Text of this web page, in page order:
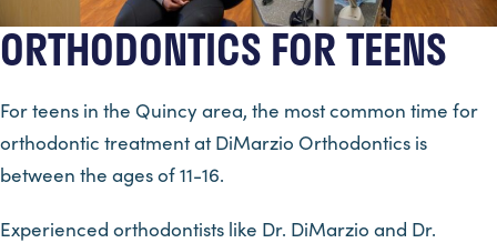
ORTHODONTICS FOR TEENS
For teens in the Quincy area, the most common time for
orthodontic treatment at DiMarzio Orthodontics is
between the ages of 11-16.
Experienced orthodontists like Dr. DiMarzio and Dr.